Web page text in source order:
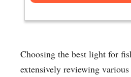
Choosing the best light for
extensively reviewing